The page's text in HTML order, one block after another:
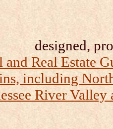
designed,